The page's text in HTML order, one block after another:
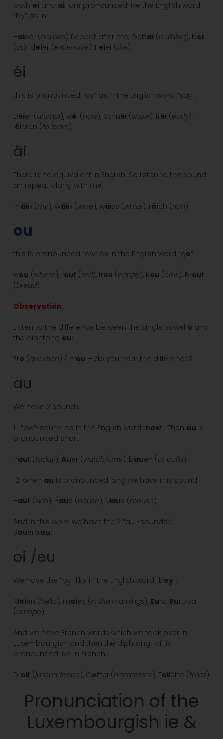
both ei and ai are pronounced like the English word
“by” as in:
Haiser (houses) Repeat after me, Gebai (building), bei
(at) deier (expensive), Feier (fire)
éi
this is pronounced “ay” as in the English word “say”:
Déier (animal), wéi (how), Schnéi (snow), fréi (early),
léieren (to learn)
äi
There is no equivalent in English. So listen to the sound
an repeat along with me.
mäin (my), Wäin (wine), wäiss (white), räich (rich)
ou
this is pronounced “ow” as in the English word “go”
wou (where), rout (red), frou (happy), Kou (cow), Brout
(bread)
Observation:
Listen to the difference between the single vowel o and
the diphtong ou:
Fro (question) / frou – do you hear the difference?
au
We have 2 sounds
1. “ow”-sound as in the English word “now”. Then au is
pronounced short
haut (today), Auer (watch/time), bauen (to build)
2. when au is pronounced long we have this sound
Haut (skin), Haus (house), Maus (mouse)
And in this word we have the 2 “au -sounds”:
Sauerkraut
oi /eu
We have the “oy” like in the English word “boy“:
Moien (hello), moies (in the mornings), Euro, Europa
(europe),
And we have French words which we took over in
Luxembourgish and then the diphtong “oi” is
pronounced like in French
Droit (jurispridence), Coiffer (hairdresser), Toilette (toilet)
Pronunciation of the
Luxembourgish ie &